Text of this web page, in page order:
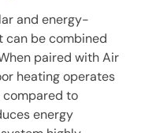
and energy-
can be combined
paired with Air
heating operates
to
energy